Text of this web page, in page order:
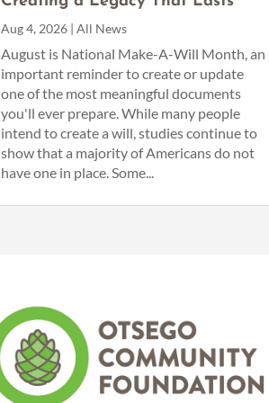
Aug 4, 2026 |All News
August is National Make-A-Will Month, an
important reminder to create or update
one of the most meaningful documents
you'll ever prepare. While many people
intend to create a will, studies continue to
show that a majority of Americans do not
have one in place. Some...